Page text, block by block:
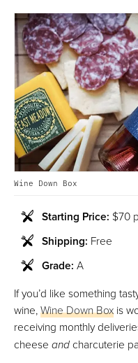
Wine Down Box
Starting Price: $70
Shipping: Free
Grade: A
If you’d like something
wine,Wine Down Box is
receiving monthly
cheese andcharcuterie